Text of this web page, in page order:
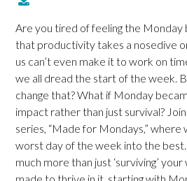
Are you tired of feeling the Monday
that productivity takes a nosedive
us can’t even make it to work on
we all dread the start of the week.
change that? What if Monday
impact rather than just survival?
series, “Made for Mondays,” where
worst day of the week into the
much more than just ‘surviving’